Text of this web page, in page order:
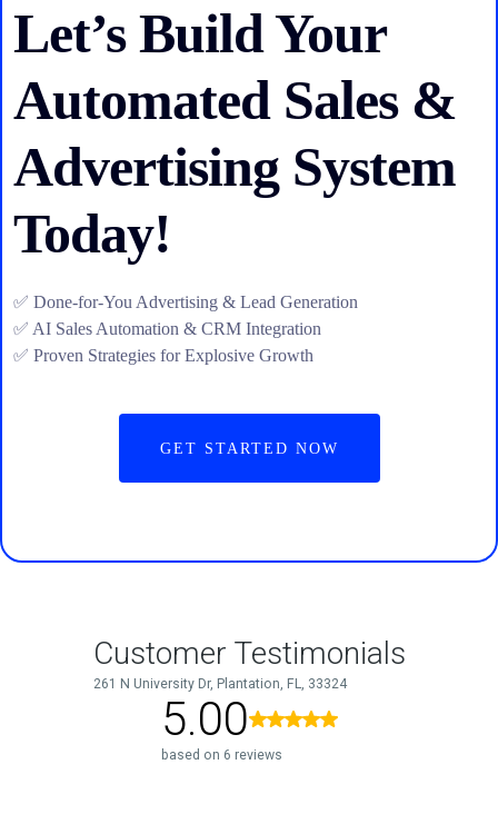
Let’s Build Your
Automated Sales &
Advertising System
Today!
✅ Done-for-You Advertising & Lead Generation
✅ AI Sales Automation & CRM Integration
✅ Proven Strategies for Explosive Growth
GET STARTED NOW